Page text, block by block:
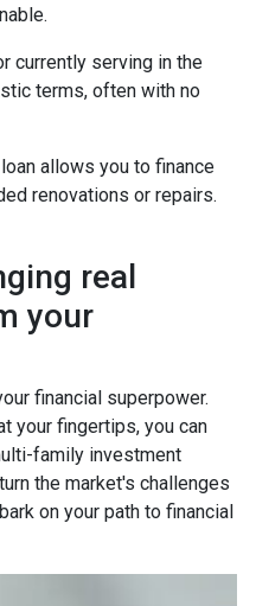
currently serving in the
terms, often with no
allows you to finance
renovations or repairs.
real
your
financial superpower.
your fingertips, you can
family investment
the market's challenges
on your path to financial